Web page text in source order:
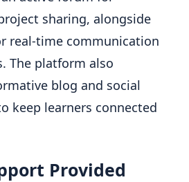
sharing, alongside
real-time communication
The platform also
blog and social
keep learners connected
Provided